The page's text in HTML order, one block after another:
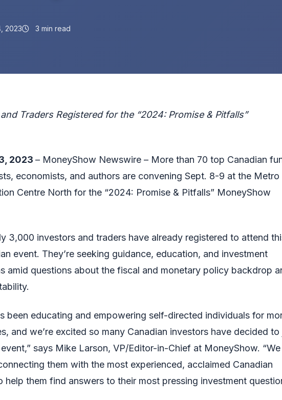
2023 3 min read
Traders Registered for the “2024: Promise & Pitfalls”
2023 – MoneyShow Newswire – More than 70 top Canadian
economists, and authors are convening Sept. 8-9 at the Metro
Centre North for the “2024: Promise & Pitfalls” MoneyShow
3,000 investors and traders have already registered to attend
event. They’re seeking guidance, education, and investment
amid questions about the fiscal and monetary policy backdrop
been educating and empowering self-directed individuals for
and we’re excited so many Canadian investors have decided to
event,” says Mike Larson, VP/Editor-in-Chief at MoneyShow. “We
them with the most experienced, acclaimed Canadian
help them find answers to their most pressing investment